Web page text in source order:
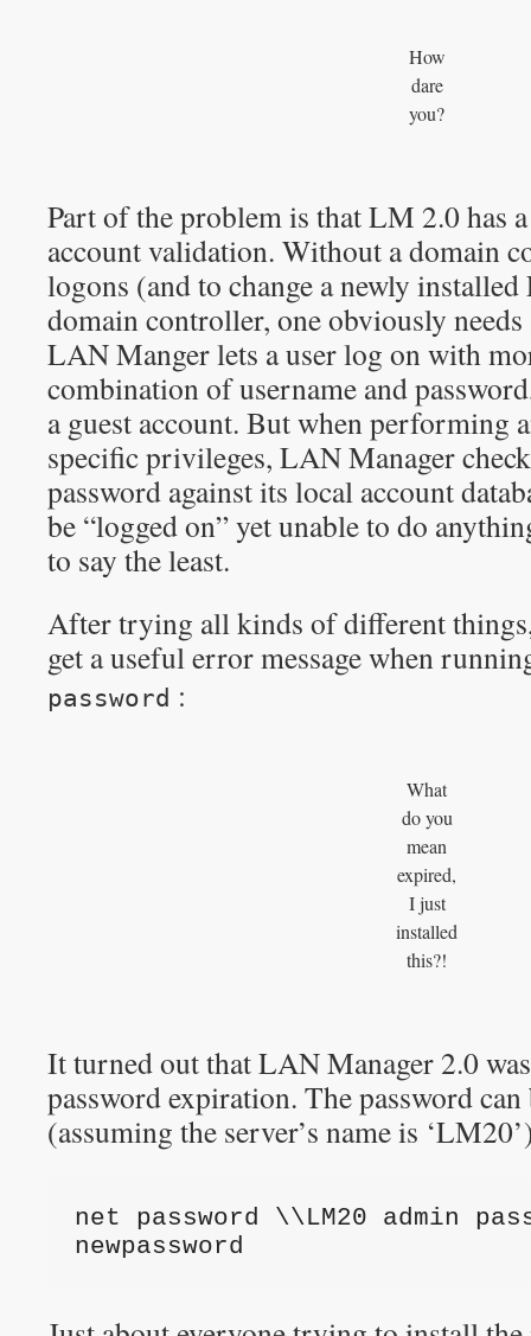
How
dare
you?
Part of the problem is that LM 2.0 has
account validation. Without a domain
logons (and to change a newly
domain controller, one obviously
LAN Manger lets a user log on with
combination of username and
a guest account. But when performing
specific privileges, LAN Manager
password against its local account
be “logged on” yet unable to do
to say the least.
After trying all kinds of different
get a useful error message when
password :
What
do you
mean
expired,
I just
installed
this?!
It turned out that LAN Manager 2.0
password expiration. The password
(assuming the server’s name is
net password \\LM20 admin
newpassword